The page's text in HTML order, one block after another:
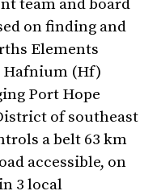
team and board
on finding and
Elements
Hafnium (Hf)
Port Hope
of southeast
a belt 63 km
accessible, on
3 local